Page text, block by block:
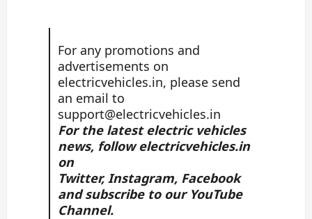
For any promotions and
advertisements on
electricvehicles.in, please send
an email to
support@electricvehicles.in
For the latest electric vehicles
news, followelectricvehicles.in
on
Twitter, Instagram, Facebook
and subscribe to our YouTube
Channel.